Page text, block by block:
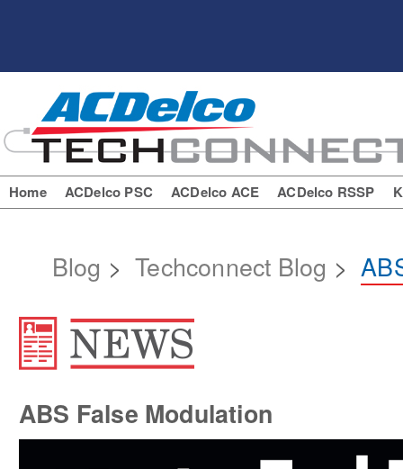
Home ACDelco PSC ACDelco ACE ACDelco RSSP
Blog >Techconnect Blog >
ABS False Modulation